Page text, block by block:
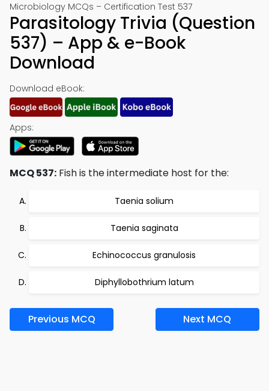
Microbiology MCQs – Certification Test 537
Parasitology Trivia (Question
537) – App & e-Book
Download
Download eBook:
Apps:
MCQ 537: Fish is the intermediate host for the:
Taenia solium
Taenia saginata
Echinococcus granulosis
Diphyllobothrium latum
Previous MCQ Next MCQ